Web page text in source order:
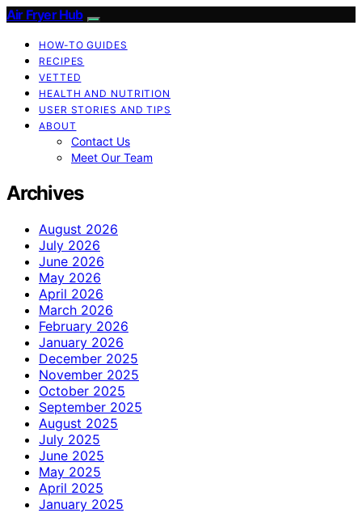
Air Fryer Hub
HOW-TO GUIDES
RECIPES
VETTED
HEALTH AND NUTRITION
USER STORIES AND TIPS
ABOUT
Contact Us
Meet Our Team
Archives
August 2026
July 2026
June 2026
May 2026
April 2026
March 2026
February 2026
January 2026
December 2025
November 2025
October 2025
September 2025
August 2025
July 2025
June 2025
May 2025
April 2025
January 2025